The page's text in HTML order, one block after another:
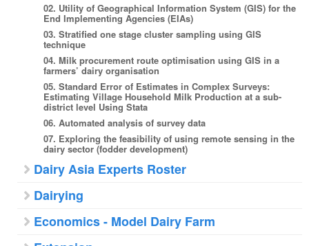
02. Utility of Geographical Information System (GIS) for the
End Implementing Agencies (EIAs)
03. Stratified one stage cluster sampling using GIS
technique
04. Milk procurement route optimisation using GIS in a
farmers’ dairy organisation
05. Standard Error of Estimates in Complex Surveys:
Estimating Village Household Milk Production at a sub-
district level Using Stata
06. Automated analysis of survey data
07. Exploring the feasibility of using remote sensing in the
dairy sector (fodder development)
Dairy Asia Experts Roster
Dairying
Economics - Model Dairy Farm